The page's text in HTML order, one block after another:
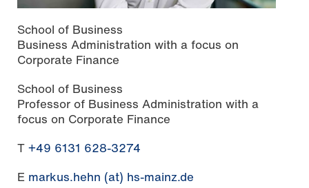
School of Business
Business Administration with a focus on
Corporate Finance
School of Business
Professor of Business Administration with a
focus on Corporate Finance
T +49 6131 628-3274
E markus.hehn (at) hs-mainz.de